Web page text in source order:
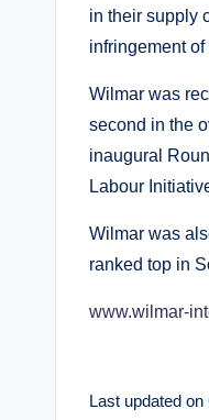
in their supply
infringement of
Wilmar was
second in the
inaugural
Labour
Wilmar was
ranked top in
www.wilmar-
Last updated